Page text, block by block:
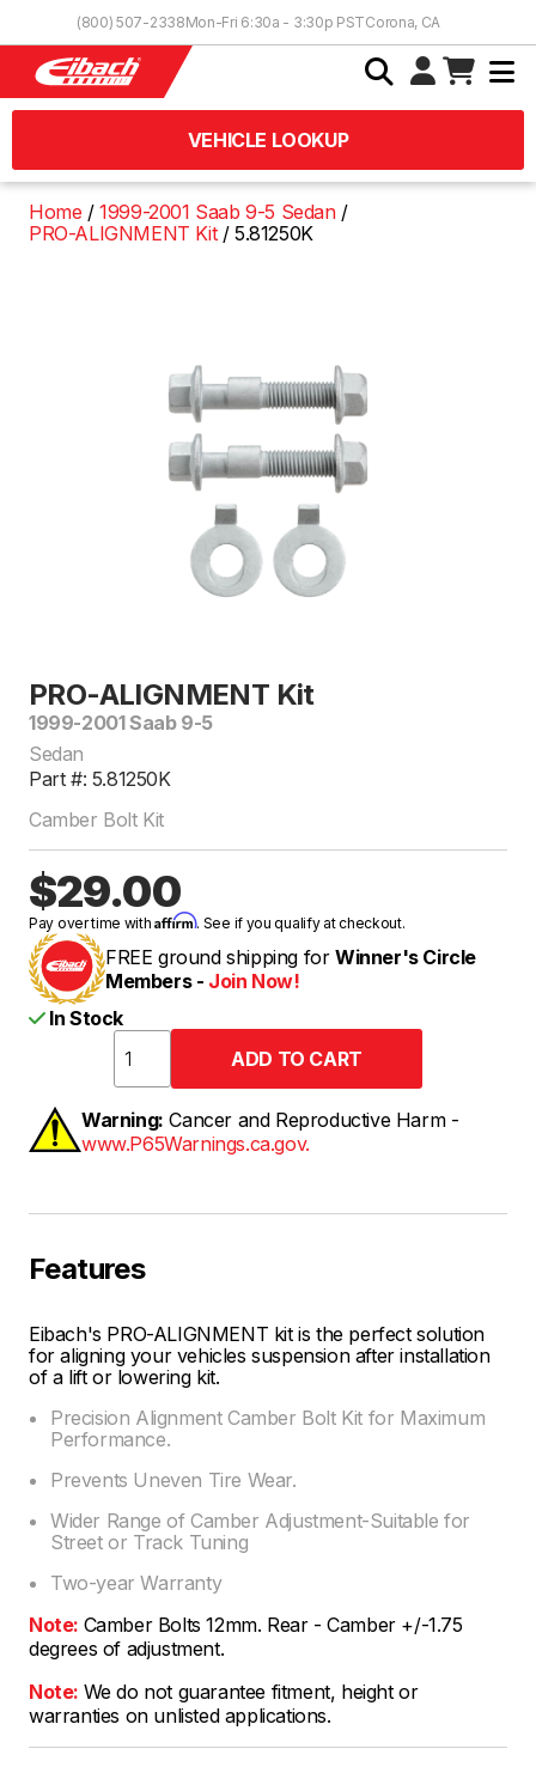
(800) 507-2338Mon-Fri 6:30a - 3:30p PSTCorona, CA
VEHICLE LOOKUP
Home
1999-2001 Saab 9-5 Sedan
PRO-ALIGNMENT Kit
5.81250K
PRO-ALIGNMENT Kit
1999-2001 Saab 9-5
Sedan
Part #: 5.81250K
Camber Bolt Kit
$29.00
Pay over time withAffirm. See if you qualify at checkout.
FREE ground shipping for Winner's Circle
Members - Join Now!
In Stock
Warning: Cancer and Reproductive Harm -
www.P65Warnings.ca.gov.
Features
Eibach's PRO-ALIGNMENT kit is the perfect solution
for aligning your vehicles suspension after installation
of a lift or lowering kit.
Precision Alignment Camber Bolt Kit for Maximum
Performance.
Prevents Uneven Tire Wear.
Wider Range of Camber Adjustment-Suitable for
Street or Track Tuning
Two-year Warranty
Note: Camber Bolts 12mm. Rear - Camber +/-1.75
degrees of adjustment.
Note: We do not guarantee fitment, height or
warranties on unlisted applications.